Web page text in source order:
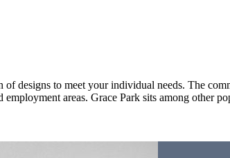
designs to meet your individual needs. The
areas. Grace Park sits among other